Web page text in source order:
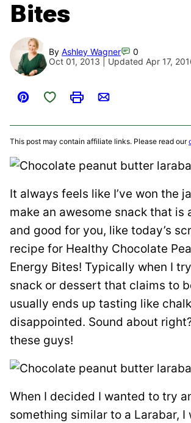
Bites
By Ashley Wagner
0
Oct 01, 2013 | Updated Apr 17,
Pin
Save to Favorites
PrintEmail
This post may contain affiliate links. Please read our
It always feels like I’ve won the
make an awesome snack that is
and good for you, like today’s
recipe for Healthy Chocolate
Energy Bites! Typically when I
snack or dessert that claims to
usually ends up tasting like
disappointed. Sound about
these guys!
When I decided I wanted to try
something similar to a Larabar, I